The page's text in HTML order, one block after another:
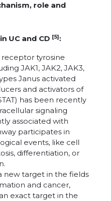
role and
UC and CD [5]:
receptor tyrosine
JAK1, JAK2, JAK3,
Janus activated
and activators of
has been recently
signaling
associated with
participates in
events, like cell
differentiation, or
new target in the fields
and cancer,
exact target in the